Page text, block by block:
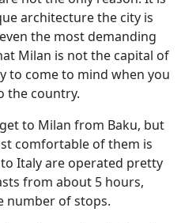
architecture the city is
the most demanding
Milan is not the capital of
to come to mind when you
the country.
to Milan from Baku, but
comfortable of them is
Italy are operated pretty
from about 5 hours,
number of stops.